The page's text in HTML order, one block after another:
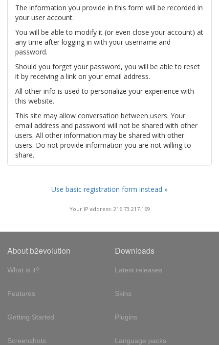
The information you provide in this form will be recorded in
your user account.
You will be able to modify it (or even close your account) at
any time after logging in with your username and
password.
Should you forget your password, you will be able to reset
it by receiving a link on your email address.
All other info is used to personalize your experience with
this website.
This site may allow conversation between users. Your
email address and password will not be shared with other
users. All other information may be shared with other
users. Do not provide information you are not willing to
share.
Use basic registration form instead »
Your IP address: 216.73.217.169
About b2evolution
What is it?
Features
Getting Started
Screenshots
Downloads
Latest releases
Skins
Plugins
Language packs